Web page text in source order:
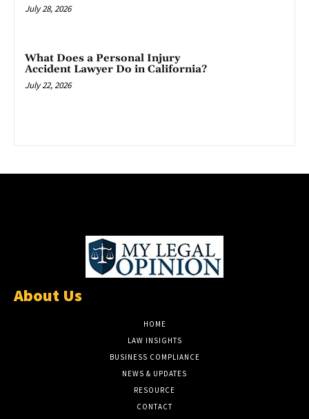
July 28, 2026
What Does a Personal Injury
Accident Lawyer Do in California?
July 22, 2026
About Us
HOME
LAW INSIGHTS
BUSINESS COMPLIANCE
NEWS & UPDATES
RESOURCE
CONTACT